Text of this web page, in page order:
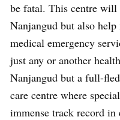
be fatal. This centre
Nanjangud but also
medical emergency
just any or another
Nanjangud but a full-
care centre where
immense track record in